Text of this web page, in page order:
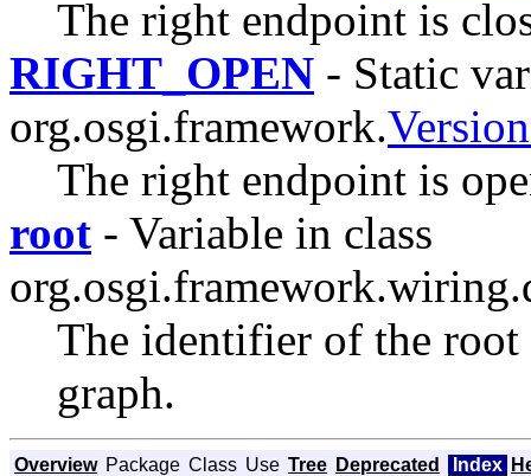
The right endpoint is
RIGHT_OPEN - Static
org.osgi.framework.
The right endpoint is
root - Variable in class
The identifier of the
graph.
Overview Package Class Use Tree Deprecated Index